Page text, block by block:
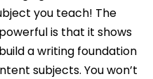
you teach! The
is that it shows
a writing foundation
subjects. You won’t